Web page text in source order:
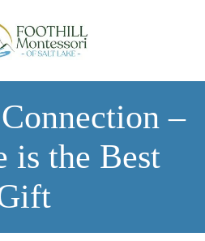
–
is the Best